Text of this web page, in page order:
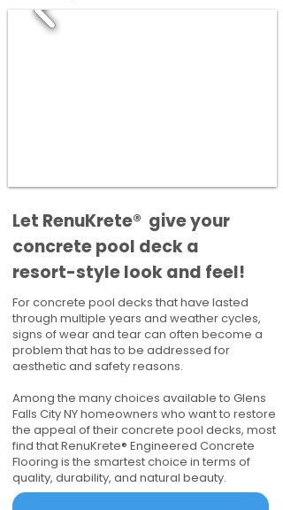
​​Let RenuKrete® give your
concrete pool deck a
resort-style look and feel!
For concrete pool decks that have lasted
through multiple years and weather cycles,
signs of wear and tear can often become a
problem that has to be addressed for
aesthetic and safety reasons.
Among the many choices available to Glens
Falls City NY homeowners who want to restore
the appeal of their concrete pool decks, most
find that RenuKrete® Engineered Concrete
Flooring is the smartest choice in terms of
quality, durability, and natural beauty.